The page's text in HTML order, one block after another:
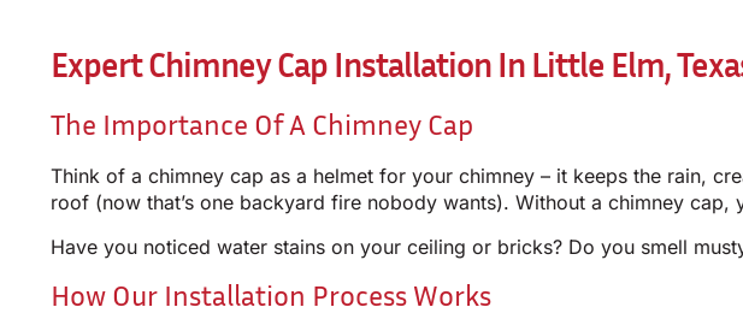
Expert Chimney Cap Installation In Little Elm,
The Importance Of A Chimney Cap
Think of a chimney cap as a helmet for your chimney – it keeps the rain,
roof (now that’s one backyard fire nobody wants). Without a chimney
Have you noticed water stains on your ceiling or bricks? Do you smell
How Our Installation Process Works